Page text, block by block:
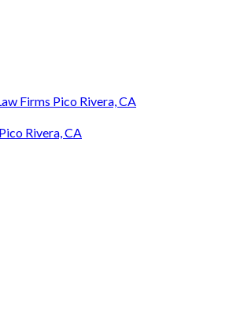
Firms Pico Rivera, CA
Rivera, CA